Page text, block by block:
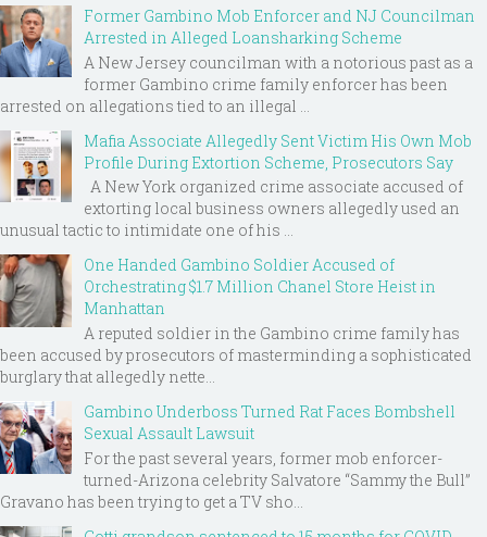
Former Gambino Mob Enforcer and NJ Councilman
Arrested in Alleged Loansharking Scheme
A New Jersey councilman with a notorious past as a
former Gambino crime family enforcer has been
arrested on allegations tied to an illegal ...
Mafia Associate Allegedly Sent Victim His Own Mob
Profile During Extortion Scheme, Prosecutors Say
A New York organized crime associate accused of
extorting local business owners allegedly used an
unusual tactic to intimidate one of his ...
One Handed Gambino Soldier Accused of
Orchestrating $1.7 Million Chanel Store Heist in
Manhattan
A reputed soldier in the Gambino crime family has
been accused by prosecutors of masterminding a sophisticated
burglary that allegedly nette...
Gambino Underboss Turned Rat Faces Bombshell
Sexual Assault Lawsuit
For the past several years, former mob enforcer-
turned-Arizona celebrity Salvatore “Sammy the Bull”
Gravano has been trying to get a TV sho...